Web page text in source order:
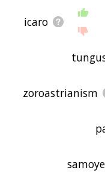
icaro
zoroastrianism